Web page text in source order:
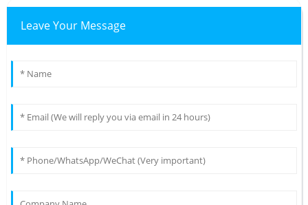
Leave Your Message